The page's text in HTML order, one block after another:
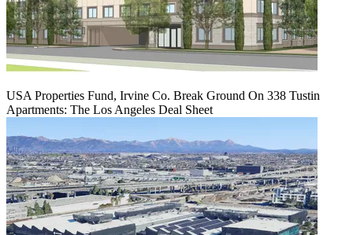
USA Properties Fund, Irvine Co. Break Ground On 338 Tustin
Apartments: The Los Angeles Deal Sheet